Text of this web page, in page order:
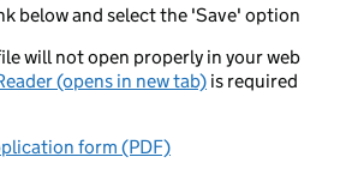
below and select the 'Save' option
will not open properly in your web
(opens in new tab) is required
form (PDF)